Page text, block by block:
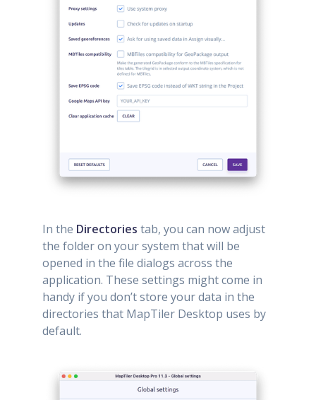
In the Directories tab, you can now adjust
the folder on your system that will be
opened in the file dialogs across the
application. These settings might come in
handy if you don’t store your data in the
directories that MapTiler Desktop uses by
default.